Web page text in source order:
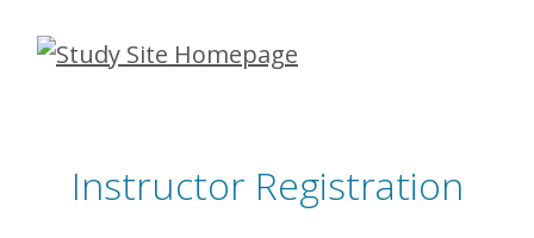
Skip
Instructor Registration